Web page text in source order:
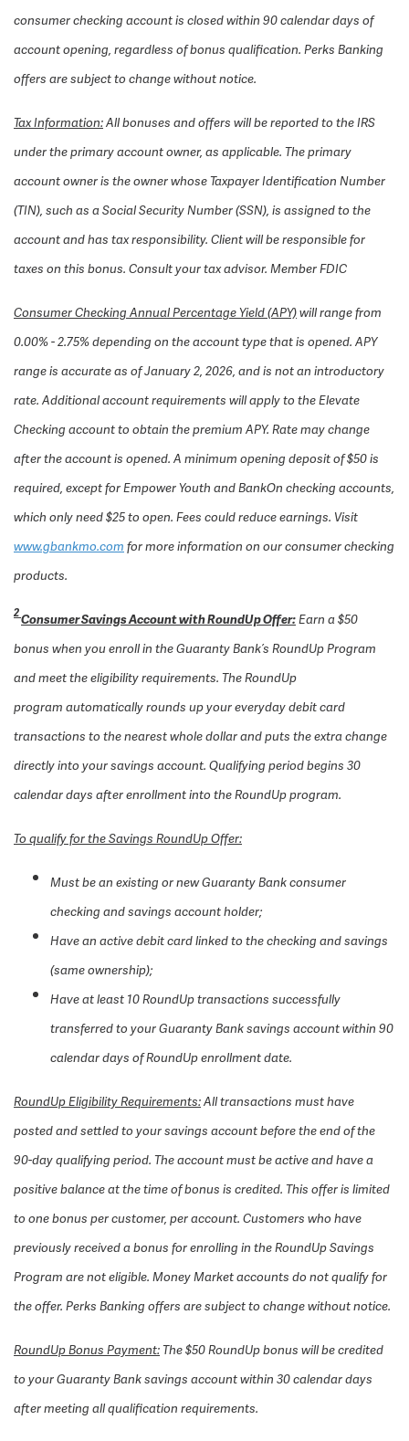
consumer checking account is closed within 90 calendar days of
account opening, regardless of bonus qualification. Perks Banking
offers are subject to change without notice.
Tax Information:All bonuses and offers will be reported to the IRS
under the primary account owner, as applicable. The primary
account owner is the owner whose Taxpayer Identification Number
(TIN), such as a Social Security Number (SSN), is assigned to the
account and has tax responsibility. Client will be responsible for
taxes on this bonus. Consult your tax advisor. Member FDIC
Consumer Checking Annual Percentage Yield (APY)will range from
0.00% - 2.75% depending on the account type that is opened. APY
range is accurate as of January 2, 2026, and is not an introductory
rate. Additional account requirements will apply to the Elevate
Checking account to obtain the premium APY. Rate may change
after the account is opened. A minimum opening deposit of $50 is
required, except for Empower Youth and BankOn checking accounts,
which only need $25 to open. Fees could reduce earnings. Visit
www.gbankmo.com for more information on our consumer checking
products.
2Consumer Savings Account with RoundUp Offer:Earn a $50
bonus when you enroll in the Guaranty Bank’s RoundUp Program
and meet the eligibility requirements. The RoundUp
program automatically rounds up your everyday debit card
transactions to the nearest whole dollar and puts the extra change
directly into your savings account. Qualifying period begins 30
calendar days after enrollment into the RoundUp program.
To qualify for the Savings RoundUp Offer:
Must be an existing or new Guaranty Bank consumer
checking and savings account holder;
Have an active debit card linked to the checking and savings
(same ownership);
Have at least 10 RoundUp transactions successfully
transferred to your Guaranty Bank savings account within 90
calendar days of RoundUp enrollment date.
RoundUp Eligibility Requirements:All transactions must have
posted and settled to your savings account before the end of the
90-day qualifying period. The account must be active and have a
positive balance at the time of bonus is credited. This offer is limited
to one bonus per customer, per account. Customers who have
previously received a bonus for enrolling in the RoundUp Savings
Program are not eligible. Money Market accounts do not qualify for
the offer. Perks Banking offers are subject to change without notice.
RoundUp Bonus Payment:The $50 RoundUp bonus will be credited
to your Guaranty Bank savings account within 30 calendar days
after meeting all qualification requirements.